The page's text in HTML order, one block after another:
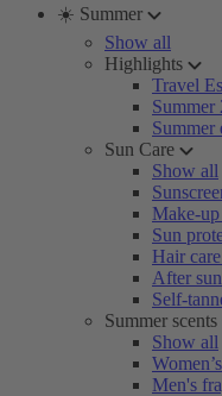
☀️ Summer
Show all
Highlights
Travel
Summer
Summer
Sun Care
Show all
Make-
Sun
Hair
After sun
Self-
Summer scents
Show all
Men's